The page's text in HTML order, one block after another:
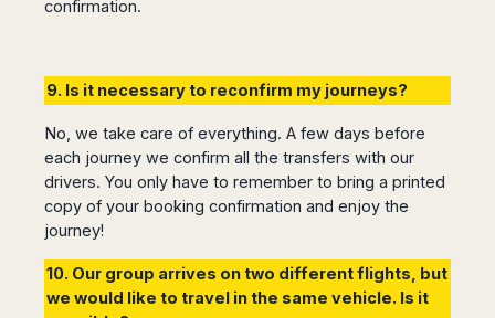
confirmation.
9. Is it necessary to reconfirm my journeys?
No, we take care of everything. A few days before
each journey we confirm all the transfers with our
drivers. You only have to remember to bring a printed
copy of your booking confirmation and enjoy the
journey!
10. Our group arrives on two different flights, but
we would like to travel in the same vehicle. Is it